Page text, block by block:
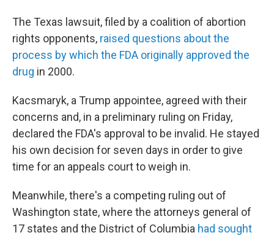
The Texas lawsuit, filed by a coalition of abortion
rights opponents, raised questions about the
process by which the FDA originally approved the
drug in 2000.
Kacsmaryk, a Trump appointee, agreed with their
concerns and, in a preliminary ruling on Friday,
declared the FDA's approval to be invalid. He stayed
his own decision for seven days in order to give
time for an appeals court to weigh in.
Meanwhile, there's a competing ruling out of
Washington state, where the attorneys general of
17 states and the District of Columbia had sought